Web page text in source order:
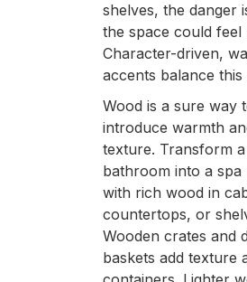
shelves, the danger
the space could feel
Character-driven,
accents balance this
Wood is a sure way
introduce warmth
texture. Transform
bathroom into a spa
with rich wood in
countertops, or
Wooden crates and
baskets add texture